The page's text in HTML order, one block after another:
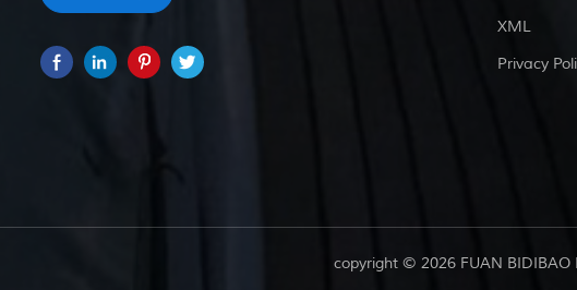
XML
Privacy
copyright © 2026 FUAN BIDIBAO